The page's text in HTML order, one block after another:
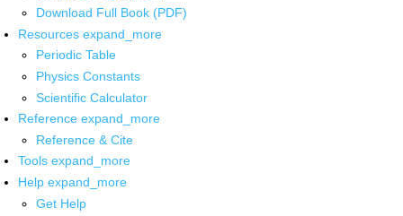
Download Full Book (PDF)
Resources expand_more
Periodic Table
Physics Constants
Scientific Calculator
Reference expand_more
Reference & Cite
Tools expand_more
Help expand_more
Get Help